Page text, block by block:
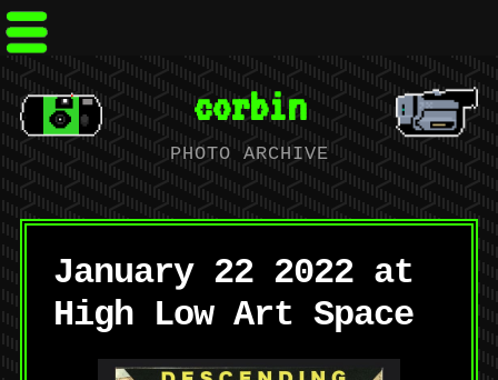
corbin
PHOTO ARCHIVE
January 22 2022 at
High Low Art Space